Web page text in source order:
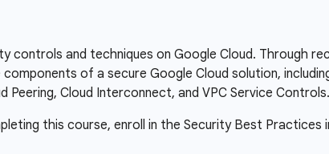
and techniques on Google Cloud. Through
of a secure Google Cloud solution,
Peering, Cloud Interconnect, and VPC Service Controls.
this course, enroll in the Security Best Practices